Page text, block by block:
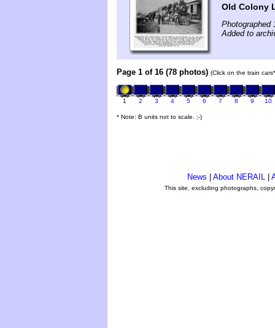
Old Colony
Photographed
Added to
Page 1 of 16 (78 photos) (Click on the train
1 2 3 4 5 6 7 8 9 10
* Note: B units not to scale. ;-)
News About NERAIL
This site, excluding photographs,